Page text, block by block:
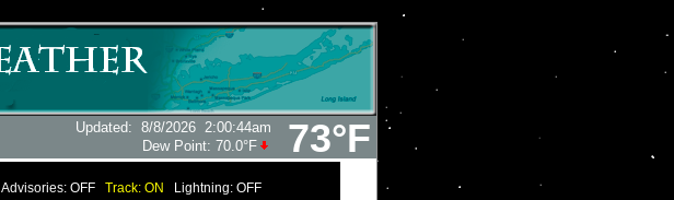
73°F
Updated: 8/8/2026 2:00:44am
Dew Point: 70.0°F
Advisories: OFF Track: ON
Lightning: OFF